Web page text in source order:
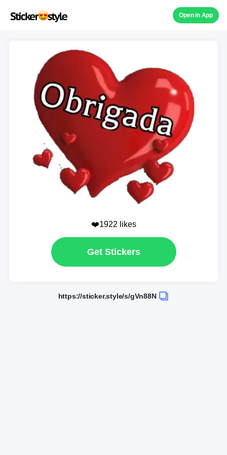
Open in App
❤️1922 likes
Get Stickers
https://sticker.style/s/gVn88N